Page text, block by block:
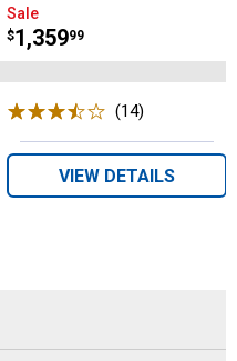
Sale
Price:
$1,359
. 99
(14)
VIEW DETAILS